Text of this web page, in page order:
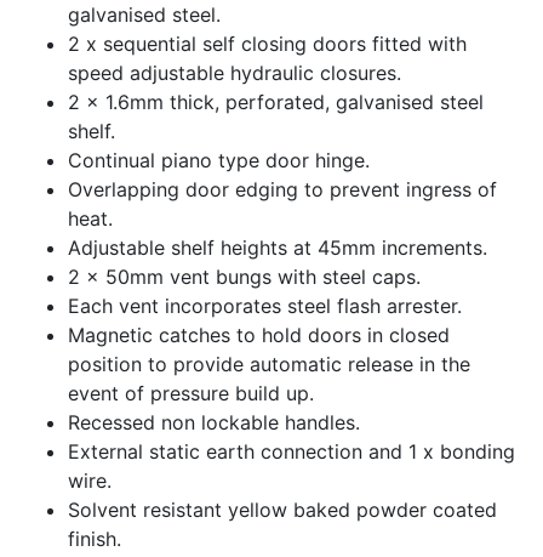
galvanised steel.
2 x sequential self closing doors fitted with
speed adjustable hydraulic closures.
2 x 1.6mm thick, perforated, galvanised steel
shelf.
Continual piano type door hinge.
Overlapping door edging to prevent ingress of
heat.
Adjustable shelf heights at 45mm increments.
2 x 50mm vent bungs with steel caps.
Each vent incorporates steel flash arrester.
Magnetic catches to hold doors in closed
position to provide automatic release in the
event of pressure build up.
Recessed non lockable handles.
External static earth connection and 1 x bonding
wire.
Solvent resistant yellow baked powder coated
finish.